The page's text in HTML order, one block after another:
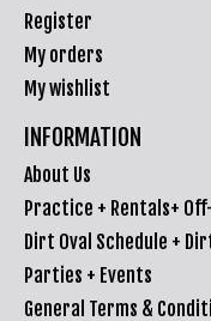
Register
My orders
My wishlist
INFORMATION
About Us
Practice + Rentals+
Dirt Oval Schedule +
Parties + Events
General Terms &